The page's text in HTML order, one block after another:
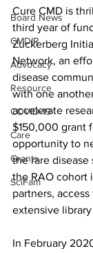
Board News
CMDIR
Advocacy
Resource
COVID-19
Care
Grants
SciFam
Cure CMD is
third year of
Zuckerberg
Network, an
disease
with one
accelerate
$150,000 grant
opportunity to
the rare disease
the RAO cohort
partners,
extensive
In February